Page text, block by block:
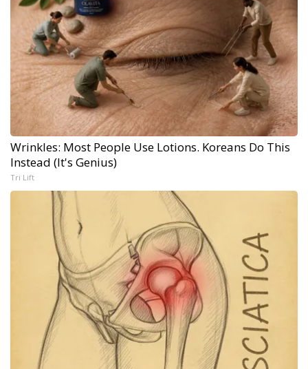
Wrinkles: Most People Use Lotions. Koreans Do This
Instead (It's Genius)
Tri Lift